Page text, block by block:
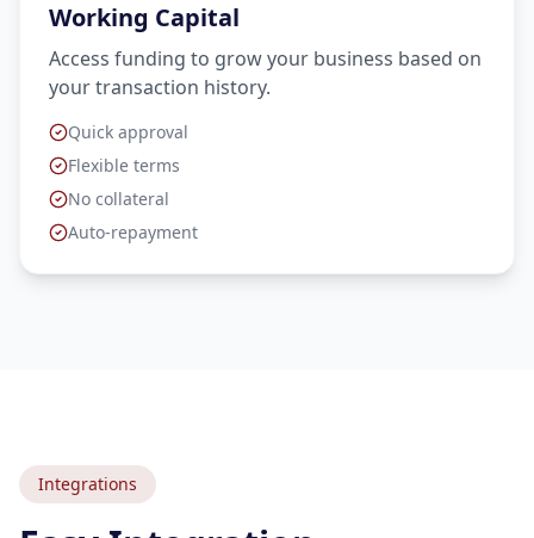
Working Capital
Access funding to grow your business based on
your transaction history.
Quick approval
Flexible terms
No collateral
Auto-repayment
Integrations